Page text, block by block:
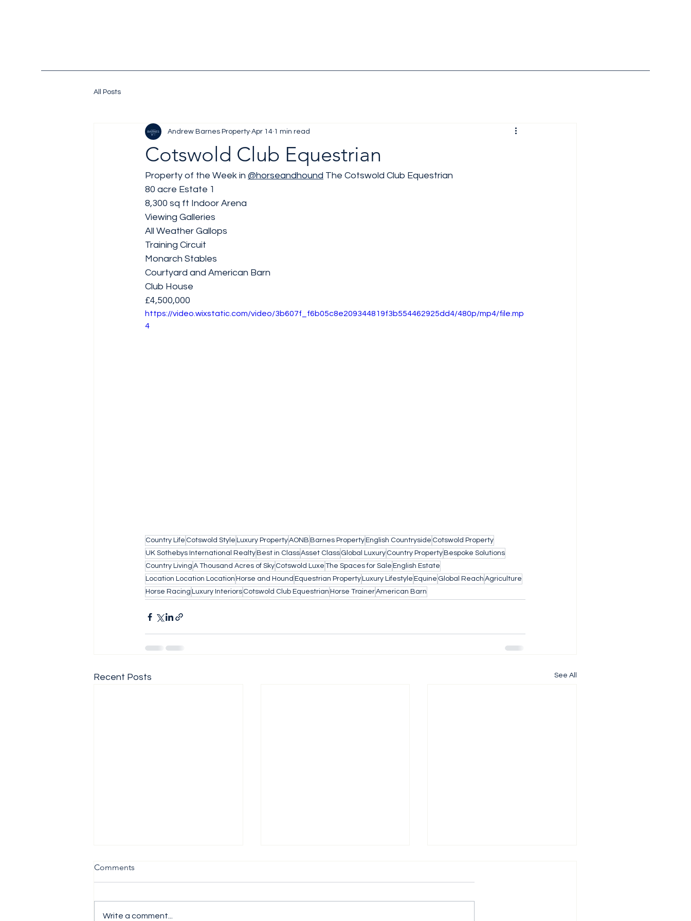
All Posts
Cotswold Club Equestrian
Andrew Barnes Property Apr 14 1 min read
Property of the Week in @horseandhound The Cotswold Club Equestrian
80 acre Estate 1
8,300 sq ft Indoor Arena
Viewing Galleries
All Weather Gallops
Training Circuit
Monarch Stables
Courtyard and American Barn
Club House
£4,500,000
https://video.wixstatic.com/video/3b607f_f6b05c8e209344819f3b554462925dd4/480p/mp4/file.mp
4
Country Life Cotswold Style Luxury PropertyAONB Barnes Property English Countryside Cotswold Property
UK Sothebys International Realty Best in ClassAsset Class Global Luxury Country Property Bespoke Solutions
Country Living A Thousand Acres of Sky Cotswold Luxe The Spaces for Sale English Estate
Location Location Location Horse and Hound Equestrian Property Luxury Lifestyle Equine Global Reach Agriculture
Horse Racing Luxury Interiors Cotswold Club Equestrian Horse TrainerAmerican Barn
Recent Posts See All
Comments
Write a comment...